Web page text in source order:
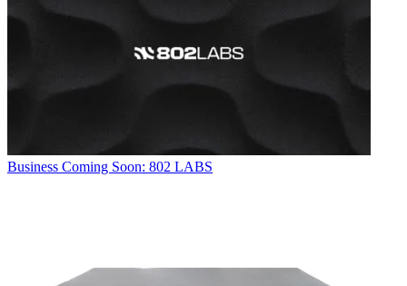
Business Coming Soon: 802 LABS